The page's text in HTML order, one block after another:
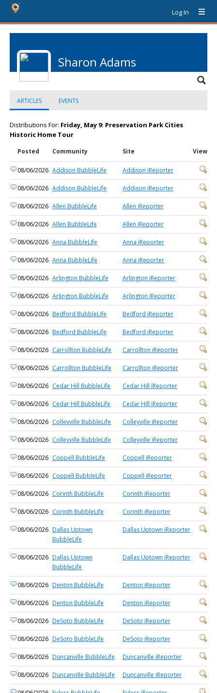
Log In
Sharon Adams
ARTICLES EVENTS
Distributions For: Friday, May 9: Preservation Park Cities
Historic Home Tour
Posted Community Site View
08/06/2026 Addison BubbleLife Addison iReporter
08/06/2026 Addison BubbleLife Addison iReporter
08/06/2026 Allen BubbleLife Allen iReporter
08/06/2026 Allen BubbleLife Allen iReporter
08/06/2026 Anna BubbleLife Anna iReporter
08/06/2026 Anna BubbleLife Anna iReporter
08/06/2026 Arlington BubbleLife Arlington iReporter
08/06/2026 Arlington BubbleLife Arlington iReporter
08/06/2026 Bedford BubbleLife Bedford iReporter
08/06/2026 Bedford BubbleLife Bedford iReporter
08/06/2026 Carrollton BubbleLife Carrollton iReporter
08/06/2026 Carrollton BubbleLife Carrollton iReporter
08/06/2026 Cedar Hill BubbleLife Cedar Hill iReporter
08/06/2026 Cedar Hill BubbleLife Cedar Hill iReporter
08/06/2026 Colleyville BubbleLife Colleyville iReporter
08/06/2026 Colleyville BubbleLife Colleyville iReporter
08/06/2026 Coppell BubbleLife Coppell iReporter
08/06/2026 Coppell BubbleLife Coppell iReporter
08/06/2026 Corinth BubbleLife Corinth iReporter
08/06/2026 Corinth BubbleLife Corinth iReporter
08/06/2026 Dallas Uptown
BubbleLife
Dallas Uptown iReporter
08/06/2026 Dallas Uptown
BubbleLife
Dallas Uptown iReporter
08/06/2026 Denton BubbleLife Denton iReporter
08/06/2026 Denton BubbleLife Denton iReporter
08/06/2026 DeSoto BubbleLife DeSoto iReporter
08/06/2026 DeSoto BubbleLife DeSoto iReporter
08/06/2026 Duncanville BubbleLife Duncanville iReporter
08/06/2026 Duncanville BubbleLife Duncanville iReporter